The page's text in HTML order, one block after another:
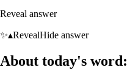
Reveal answer
✨▴RevealHide answer
About today's word: